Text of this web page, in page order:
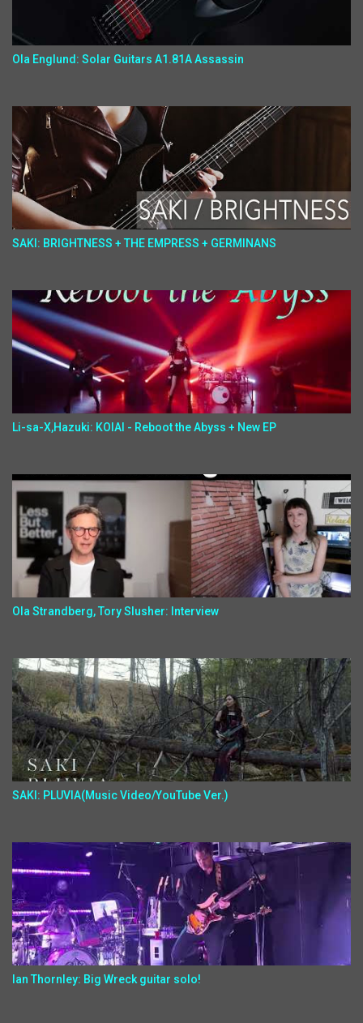
Ola Englund: Solar Guitars A1.81A Assassin
SAKI: BRIGHTNESS + THE EMPRESS + GERMINANS
Li-sa-X,Hazuki: KOIAI - Reboot the Abyss + New EP
Ola Strandberg, Tory Slusher: Interview
SAKI: PLUVIA(Music Video/YouTube Ver.)
Ian Thornley: Big Wreck guitar solo!